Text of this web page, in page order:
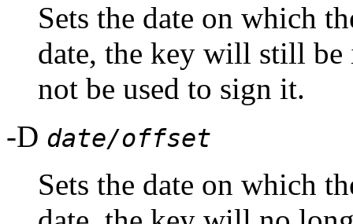
Sets the date on which
date, the key will still
not be used to sign it.
-D date/offset
Sets the date on which